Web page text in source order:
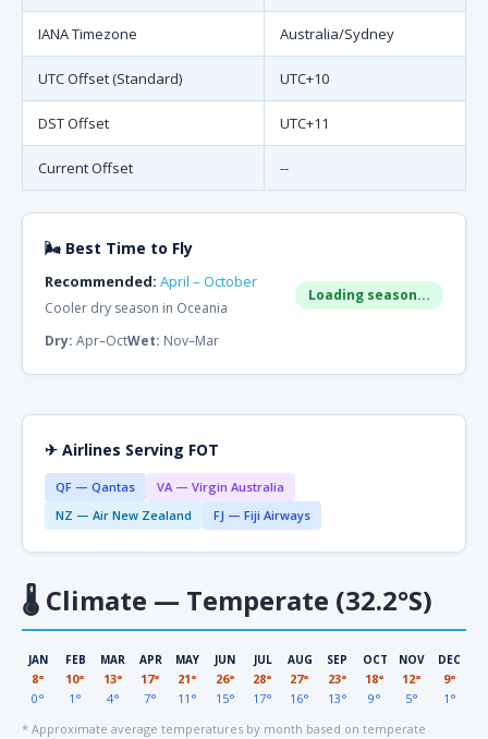
IANA Timezone Australia/Sydney
UTC Offset (Standard) UTC+10
DST Offset UTC+11
Current Offset --
🌬 Best Time to Fly
Recommended: April – October
Cooler dry season in Oceania
Loading season...
Dry: Apr–OctWet: Nov–Mar
✈ Airlines Serving FOT
QF — Qantas
VA — Virgin Australia
NZ — Air New Zealand
FJ — Fiji Airways
🌡 Climate — Temperate (32.2°S)
JAN
8°
0°
FEB
10°
1°
MAR
13°
4°
APR
17°
7°
MAY
21°
11°
JUN
26°
15°
JUL
28°
17°
AUG
27°
16°
SEP
23°
13°
OCT
18°
9°
NOV
12°
5°
DEC
9°
1°
* Approximate average temperatures by month based on temperate